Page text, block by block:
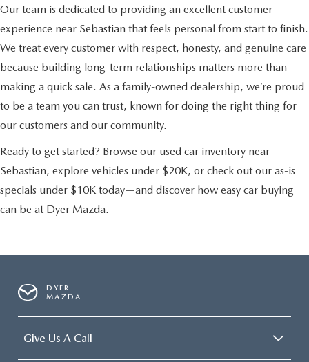
Our team is dedicated to providing an excellent customer
experience near Sebastian that feels personal from start to finish.
We treat every customer with respect, honesty, and genuine care
because building long-term relationships matters more than
making a quick sale. As a family-owned dealership, we’re proud
to be a team you can trust, known for doing the right thing for
our customers and our community.
Ready to get started? Browse our used car inventory near
Sebastian, explore vehicles under $20K, or check out our as-is
specials under $10K today—and discover how easy car buying
can be at Dyer Mazda.
DYER
MAZDA
Give Us A Call